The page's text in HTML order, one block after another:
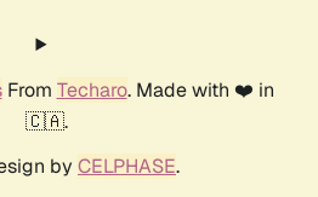
From Techaro. Made with ❤️ in
🇨🇦.
by CELPHASE.